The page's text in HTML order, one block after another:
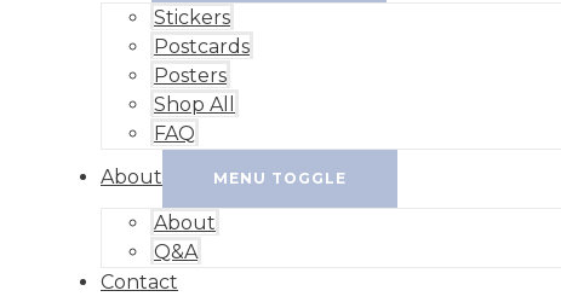
Stickers
Postcards
Posters
Shop All
FAQ
About
MENU TOGGLE
About
Q&A
Contact